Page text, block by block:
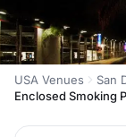
USA Venues San
Enclosed Smoking